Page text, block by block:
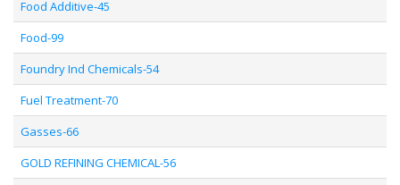
Food Additive-45
Food-99
Foundry Ind Chemicals-54
Fuel Treatment-70
Gasses-66
GOLD REFINING CHEMICAL-56